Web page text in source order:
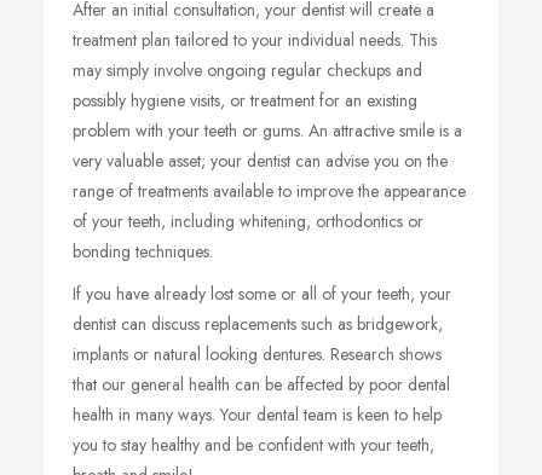
After an initial consultation, your dentist will create a
treatment plan tailored to your individual needs. This
may simply involve ongoing regular checkups and
possibly hygiene visits, or treatment for an existing
problem with your teeth or gums. An attractive smile is a
very valuable asset; your dentist can advise you on the
range of treatments available to improve the appearance
of your teeth, including whitening, orthodontics or
bonding techniques.
If you have already lost some or all of your teeth, your
dentist can discuss replacements such as bridgework,
implants or natural looking dentures. Research shows
that our general health can be affected by poor dental
health in many ways. Your dental team is keen to help
you to stay healthy and be confident with your teeth,